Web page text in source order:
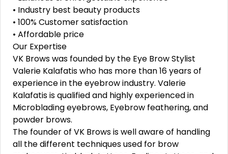
• Industry best beauty products
• 100% Customer satisfaction
• Affordable price
Our Expertise
VK Brows was founded by the Eye Brow Stylist
Valerie Kalafatis who has more than 16 years of
experience in the eyebrow industry. Valerie
Kalafatis is qualified and highly experienced in
Microblading eyebrows, Eyebrow feathering, and
powder brows.
The founder of VK Brows is well aware of handling
all the different techniques used for brow